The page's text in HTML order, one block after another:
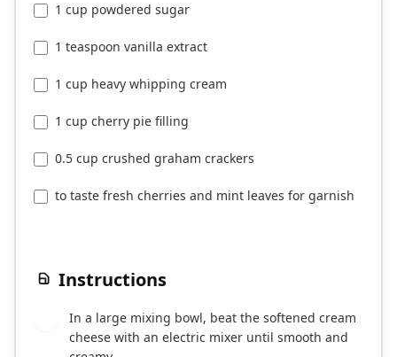
1 cup powdered sugar
1 teaspoon vanilla extract
1 cup heavy whipping cream
1 cup cherry pie filling
0.5 cup crushed graham crackers
to taste fresh cherries and mint leaves for garnish
Instructions
In a large mixing bowl, beat the softened cream
cheese with an electric mixer until smooth and